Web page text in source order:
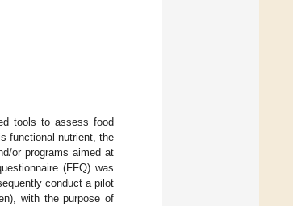
tools to assess food
functional nutrient, the
or programs aimed at
(FFQ) was
conduct a pilot
with the purpose of